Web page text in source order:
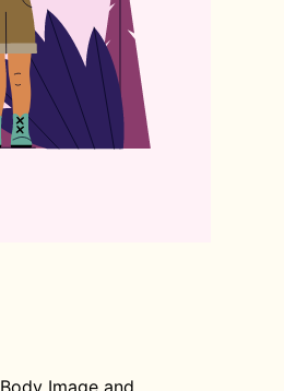
Body Image and